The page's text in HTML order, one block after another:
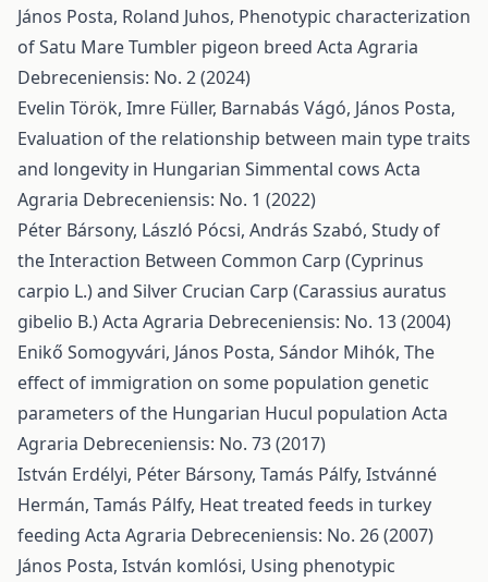
János Posta, Roland Juhos, Phenotypic characterization
of Satu Mare Tumbler pigeon breed Acta Agraria
Debreceniensis: No. 2 (2024)
Evelin Török, Imre Füller, Barnabás Vágó, János Posta,
Evaluation of the relationship between main type traits
and longevity in Hungarian Simmental cows Acta
Agraria Debreceniensis: No. 1 (2022)
Péter Bársony, László Pócsi, András Szabó, Study of
the Interaction Between Common Carp (Cyprinus
carpio L.) and Silver Crucian Carp (Carassius auratus
gibelio B.)Acta Agraria Debreceniensis: No. 13 (2004)
Enikő Somogyvári, János Posta, Sándor Mihók, The
effect of immigration on some population genetic
parameters of the Hungarian Hucul population Acta
Agraria Debreceniensis: No. 73 (2017)
István Erdélyi, Péter Bársony, Tamás Pálfy, Istvánné
Hermán, Tamás Pálfy, Heat treated feeds in turkey
feeding Acta Agraria Debreceniensis: No. 26 (2007)
János Posta, István komlósi, Using phenotypic